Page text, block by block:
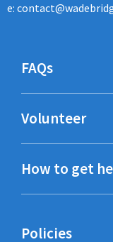
e:
FAQs
Volunteer
How to get
Policies